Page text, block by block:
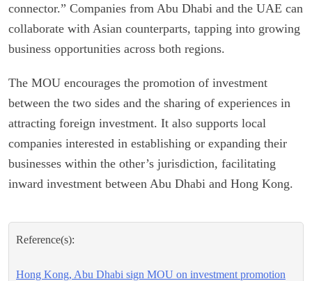
connector.” Companies from Abu Dhabi and the UAE can
collaborate with Asian counterparts, tapping into growing
business opportunities across both regions.
The MOU encourages the promotion of investment
between the two sides and the sharing of experiences in
attracting foreign investment. It also supports local
companies interested in establishing or expanding their
businesses within the other’s jurisdiction, facilitating
inward investment between Abu Dhabi and Hong Kong.
Reference(s):
Hong Kong, Abu Dhabi sign MOU on investment promotion